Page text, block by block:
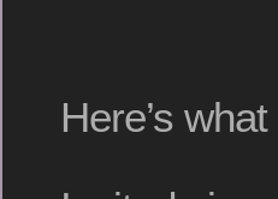
Here’s